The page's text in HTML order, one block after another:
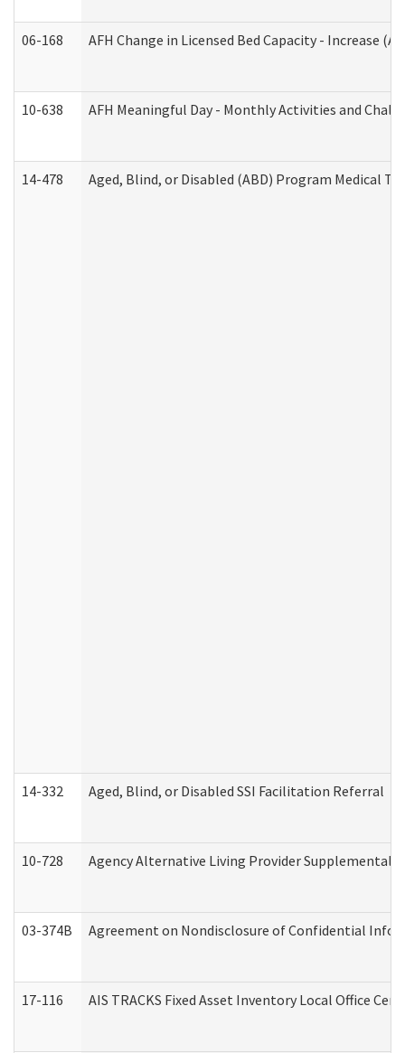
06-168 AFH Change in Licensed Bed Capacity - Increase
10-638 AFH Meaningful Day - Monthly Activities and
14-478 Aged, Blind, or Disabled (ABD) Program Medical
14-332 Aged, Blind, or Disabled SSI Facilitation Referral
10-728 Agency Alternative Living Provider
03-374B Agreement on Nondisclosure of Confidential
17-116 AIS TRACKS Fixed Asset Inventory Local Office